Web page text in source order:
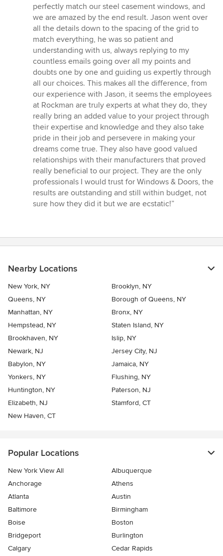
perfectly match our steel casement windows, and
we are amazed by the end result. Jason went over
all the details down to the spacing of the grid to
match everything, he was so patient and
understanding with us, always replying to my
countless emails going over all my points and
doubts one by one and guiding us expertly through
all our choices. This makes all the difference, from
our experience with Jason, it seems the employees
at Rockman are truly experts at what they do, they
really bring an added value to your project through
their expertise and knowledge and they also take
pride in their job and persevere in making your
dreams come true. They also have good valued
relationships with their manufacturers that proved
really beneficial to our project. They are the only
professionals I would trust for Windows & Doors, the
results are outstanding and still within budget, not
sure how they did it but we are ecstatic!”
Nearby Locations
New York, NY
Brooklyn, NY
Queens, NY
Borough of Queens, NY
Manhattan, NY
Bronx, NY
Hempstead, NY
Staten Island, NY
Brookhaven, NY
Islip, NY
Newark, NJ
Jersey City, NJ
Babylon, NY
Jamaica, NY
Yonkers, NY
Flushing, NY
Huntington, NY
Paterson, NJ
Elizabeth, NJ
Stamford, CT
New Haven, CT
Popular Locations
New York View All
Albuquerque
Anchorage
Athens
Atlanta
Austin
Baltimore
Birmingham
Boise
Boston
Bridgeport
Burlington
Calgary
Cedar Rapids